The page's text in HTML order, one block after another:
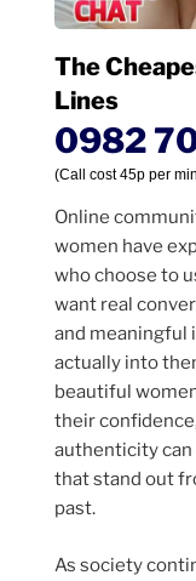
The
Lines
0982
(Call cost 45p per
Online
women have
who choose to
want real
and meaningful
actually into
beautiful
their
authenticity
that stand out
past.
As society